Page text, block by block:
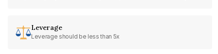
Leverage
Leverage should be less than 5x